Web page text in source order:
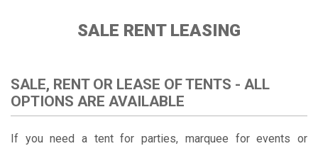
SALE RENT LEASING
SALE, RENT OR LEASE OF TENTS - ALL
OPTIONS ARE AVAILABLE
If you need a tent for parties, marquee for events or